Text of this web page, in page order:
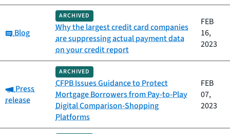
Category:
Blog
ARCHIVED
Why the largest credit card companies
are suppressing actual payment data
on your credit report
FEB
16,
2023
Category:
Press
release
ARCHIVED
CFPB Issues Guidance to Protect
Mortgage Borrowers from Pay-to-Play
Digital Comparison-Shopping
Platforms
FEB
07,
2023